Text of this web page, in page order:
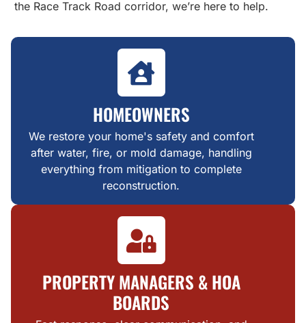
the Race Track Road corridor, we’re here to help.
HOMEOWNERS
We restore your home's safety and comfort
after water, fire, or mold damage, handling
everything from mitigation to complete
reconstruction.
PROPERTY MANAGERS & HOA
BOARDS